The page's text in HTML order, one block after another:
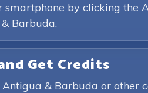
by clicking the
Barbuda.
Get Credits
& Barbuda or other